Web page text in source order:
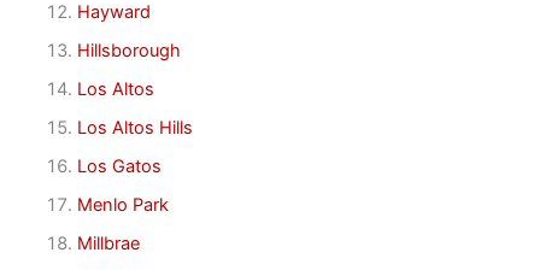
Hayward
Hillsborough
Los Altos
Los Altos Hills
Los Gatos
Menlo Park
Millbrae